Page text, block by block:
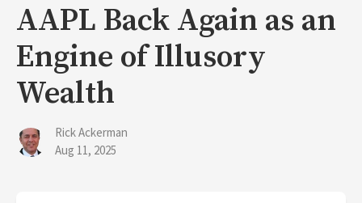
AAPL Back Again as an
Engine of Illusory
Wealth
Rick Ackerman
Aug 11, 2025